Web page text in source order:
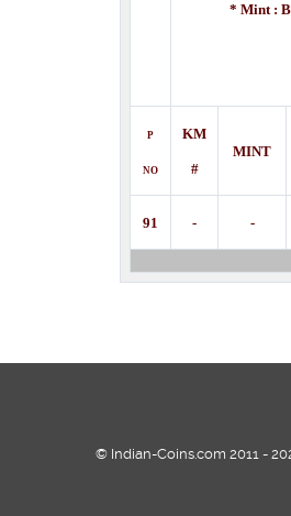
* Mint :
P
NO
KM
#
MINT
91 - -
© Indian-Coins.com 2011 -